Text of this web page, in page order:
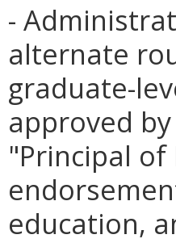
-
alternate
graduate-
approved
"Principal
education,